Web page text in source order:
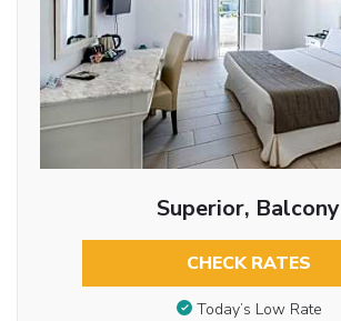
Superior, Balcony
CHECK RATES
Today’s Low Rate